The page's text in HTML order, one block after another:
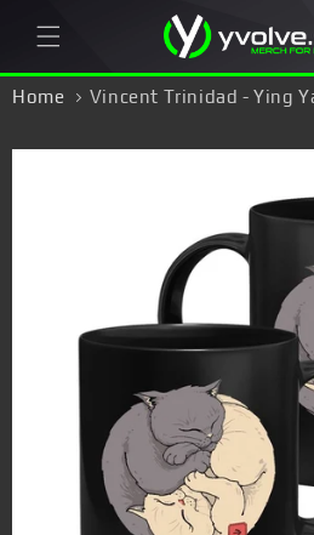
content
Home Vincent Trinidad - Ying
Skip to